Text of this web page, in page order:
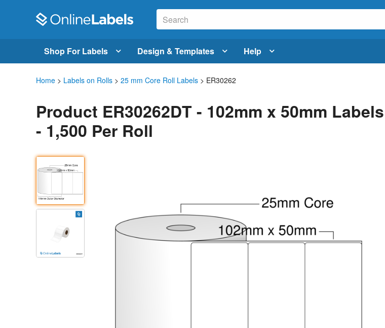
Shop For Labels Design & Templates Help
Home > Labels on Rolls > 25 mm Core Roll Labels > ER30262
Product ER30262DT - 102mm x 50mm
- 1,500 Per Roll